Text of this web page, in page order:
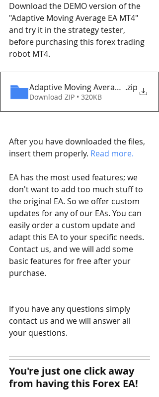
Download the DEMO version of the
"Adaptive Moving Average EA MT4"
and try it in the strategy tester,
before purchasing this forex trading
robot MT4.
Adaptive Moving Average EA MT4
.zip
Download ZIP • 320KB
After you have downloaded the files,
insert them properly. Read more.
EA has the most used features; we
don't want to add too much stuff to
the original EA. So we offer custom
updates for any of our EAs. You can
easily order a custom update and
adapt this EA to your specific needs.
Contact us, and we will add some
basic features for free after your
purchase.
If you have any questions simply
contact us and we will answer all
your questions.
You're just one click away
from having this Forex EA!